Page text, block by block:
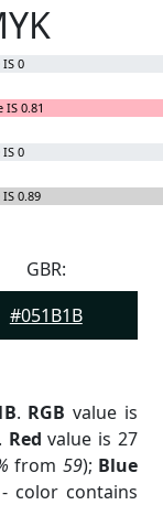
0
IS 0.81
0
0.89
GBR:
#051B1B
. RGB value is
Red value is 27
from 59); Blue
color contains